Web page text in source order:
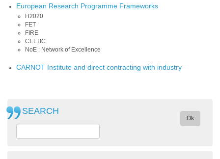
European Research Programme Frameworks
H2020
FET
FIRE
CELTIC
NoE : Network of Excellence
CARNOT Institute and direct contracting with industry
SEARCH
Ok